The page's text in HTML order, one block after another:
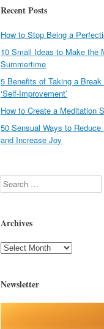
Recent Posts
How to Stop Being a
10 Small Ideas to Make the
Summertime
5 Benefits of Taking a Break
‘Self-Improvement’
How to Create a Meditation
50 Sensual Ways to Reduce
and Increase Joy
Search
Archives
Archives
Newsletter